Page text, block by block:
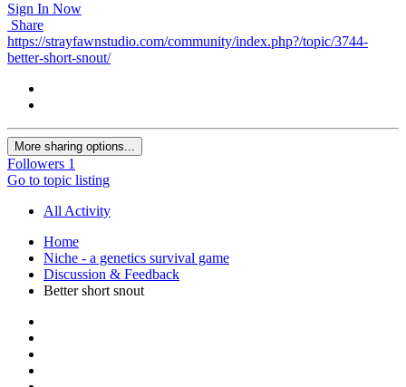
Sign In Now
Share
https://strayfawnstudio.com/community/index.php?/topic/3744-
better-short-snout/
More sharing options...
Followers 1
Go to topic listing
All Activity
Home
Niche - a genetics survival game
Discussion & Feedback
Better short snout